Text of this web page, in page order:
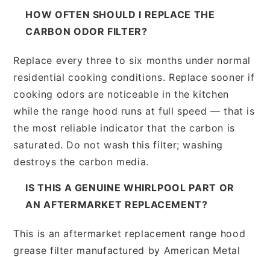
HOW OFTEN SHOULD I REPLACE THE
CARBON ODOR FILTER?
Replace every three to six months under normal
residential cooking conditions. Replace sooner if
cooking odors are noticeable in the kitchen
while the range hood runs at full speed — that is
the most reliable indicator that the carbon is
saturated. Do not wash this filter; washing
destroys the carbon media.
IS THIS A GENUINE WHIRLPOOL PART OR
AN AFTERMARKET REPLACEMENT?
This is an aftermarket replacement range hood
grease filter manufactured by American Metal